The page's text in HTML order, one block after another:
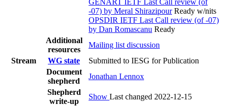
-07) by Meral Shirazipour Ready w/nits
OPSDIR IETF Last Call review (of -07)
by Dan Romascanu Ready
Additional
resources
Mailing list discussion
Stream
WG state
Submitted to IESG for Publication
Document
shepherd
Jonathan Lennox
Shepherd
write-up
Show Last changed 2022-12-15